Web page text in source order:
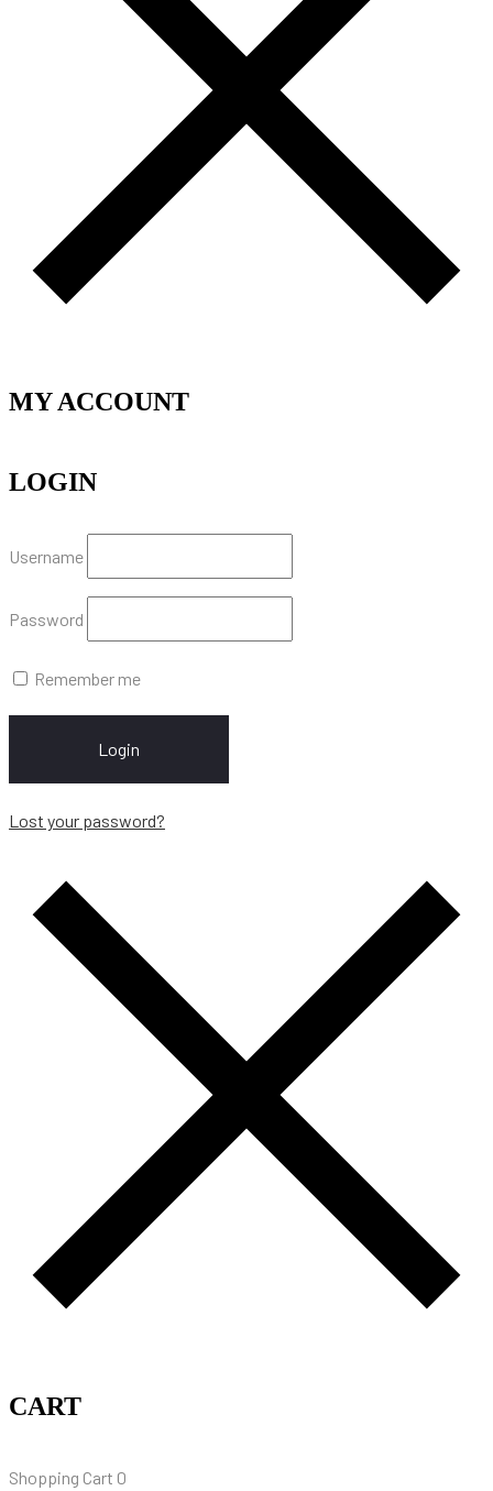
MY ACCOUNT
LOGIN
Username
Password
Remember me
Login
Lost your password?
CART
Shopping Cart 0